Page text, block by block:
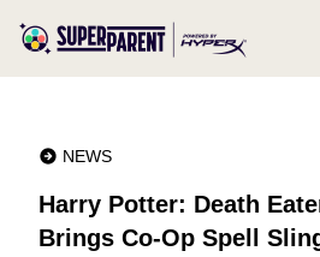
NEWS
Harry Potter: Death
Brings Co-Op Spell